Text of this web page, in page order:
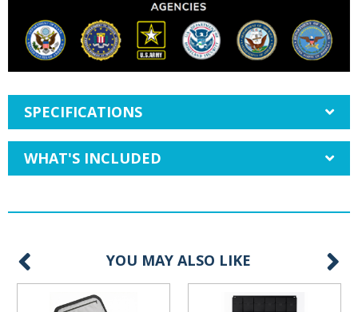
SPECIFICATIONS
WHAT'S INCLUDED
YOU MAY ALSO LIKE